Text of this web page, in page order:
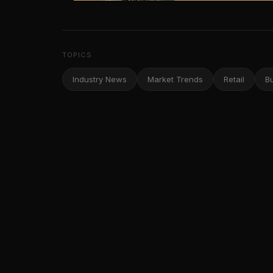
TOPICS
Industry News Market Trends Retail